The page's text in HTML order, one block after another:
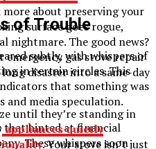
of Trouble
subtly, with whispers of
in certain circles. This
that something was
and media speculation.
that hinted at financial
These whispers soon
about preserving your
surface goes rogue,
nightmare. The good news?
gas stove repair
disaster into a same-day
until they’re standing in
appliances quietly
. Your stove isn’t just